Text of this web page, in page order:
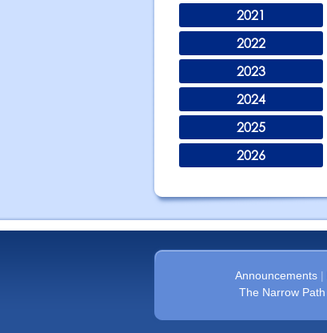
2021
2022
2023
2024
2025
2026
Announcements|
The Narrow Path